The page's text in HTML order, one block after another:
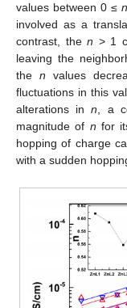
values between 0 ≤n
involved as a
contrast, the n > 1
leaving the
the n values
fluctuations in this
alterations inn, a
magnitude of n for
hopping of charge
with a sudden